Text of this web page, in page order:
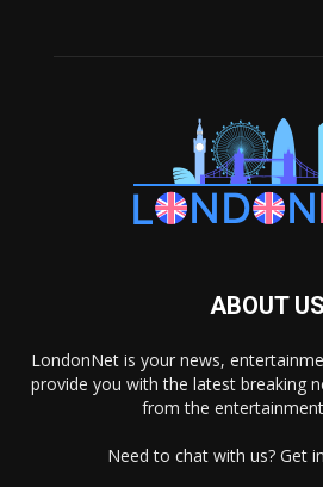
ABOUT US
LondonNet is your news,
provide you with the latest breaking
from the
Need to chat with us? Get in